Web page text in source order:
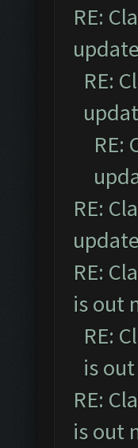
RE:
RE:
RE:
RE:
RE:
is out
RE:
is
RE:
is out